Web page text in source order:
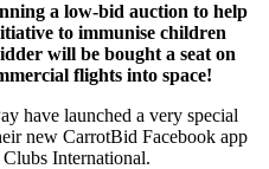
a low-bid auction to help
to immunise children
will be bought a seat on
flights into space!
have launched a very special
new CarrotBid Facebook app
International.